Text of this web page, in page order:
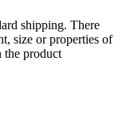
shipping. There
size or properties of
the product